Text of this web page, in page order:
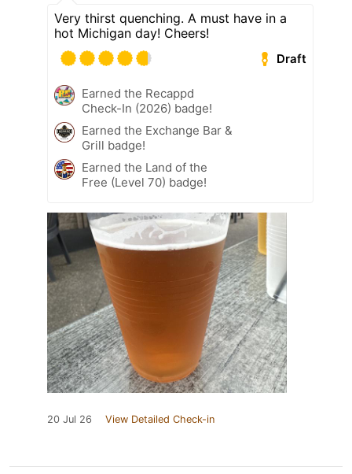
Very thirst quenching. A must have in a
hot Michigan day! Cheers!
Draft
Earned the Recappd
Check-In (2026) badge!
Earned the Exchange Bar &
Grill badge!
Earned the Land of the
Free (Level 70) badge!
20 Jul 26 View Detailed Check-in